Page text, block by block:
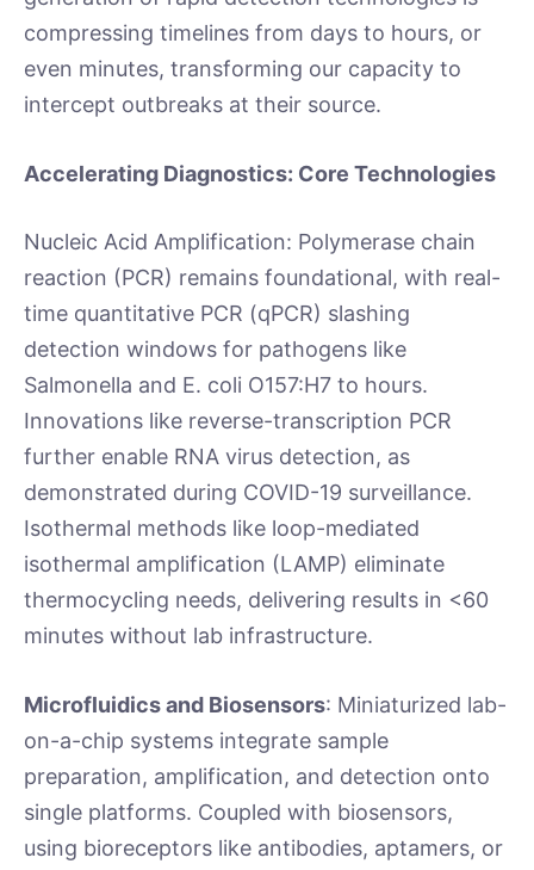
compressing timelines from days to hours, or
even minutes, transforming our capacity to
intercept outbreaks at their source.
Accelerating Diagnostics: Core Technologies
Nucleic Acid Amplification: Polymerase chain
reaction (PCR) remains foundational, with real-
time quantitative PCR (qPCR) slashing
detection windows for pathogens like
Salmonella and E. coli O157:H7 to hours.
Innovations like reverse-transcription PCR
further enable RNA virus detection, as
demonstrated during COVID-19 surveillance.
Isothermal methods like loop-mediated
isothermal amplification (LAMP) eliminate
thermocycling needs, delivering results in <60
minutes without lab infrastructure.
Microfluidics and Biosensors: Miniaturized lab-
on-a-chip systems integrate sample
preparation, amplification, and detection onto
single platforms. Coupled with biosensors,
using bioreceptors like antibodies, aptamers, or